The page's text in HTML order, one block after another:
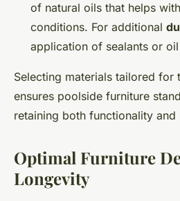
of natural oils that helps
conditions. For additional
application of sealants or
Selecting materials tailored for
ensures poolside furniture
retaining both functionality and
Optimal Furniture
Longevity